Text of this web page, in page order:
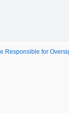
Responsible for